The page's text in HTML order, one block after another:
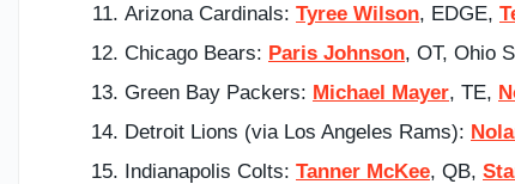
Arizona Cardinals: Tyree Wilson, EDGE,
Chicago Bears: Paris Johnson, OT, Ohio
Green Bay Packers: Michael Mayer, TE,
Detroit Lions (via Los Angeles Rams):
Indianapolis Colts: Tanner McKee, QB,